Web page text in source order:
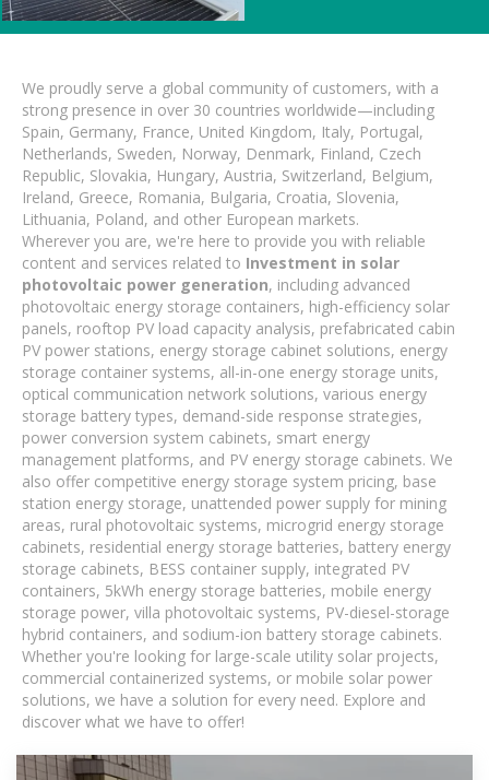
We proudly serve a global community of customers, with a
strong presence in over 30 countries worldwide—including
Spain, Germany, France, United Kingdom, Italy, Portugal,
Netherlands, Sweden, Norway, Denmark, Finland, Czech
Republic, Slovakia, Hungary, Austria, Switzerland, Belgium,
Ireland, Greece, Romania, Bulgaria, Croatia, Slovenia,
Lithuania, Poland, and other European markets.
Wherever you are, we're here to provide you with reliable
content and services related to Investment in solar
photovoltaic power generation, including advanced
photovoltaic energy storage containers, high-efficiency solar
panels, rooftop PV load capacity analysis, prefabricated cabin
PV power stations, energy storage cabinet solutions, energy
storage container systems, all-in-one energy storage units,
optical communication network solutions, various energy
storage battery types, demand-side response strategies,
power conversion system cabinets, smart energy
management platforms, and PV energy storage cabinets. We
also offer competitive energy storage system pricing, base
station energy storage, unattended power supply for mining
areas, rural photovoltaic systems, microgrid energy storage
cabinets, residential energy storage batteries, battery energy
storage cabinets, BESS container supply, integrated PV
containers, 5kWh energy storage batteries, mobile energy
storage power, villa photovoltaic systems, PV-diesel-storage
hybrid containers, and sodium-ion battery storage cabinets.
Whether you're looking for large-scale utility solar projects,
commercial containerized systems, or mobile solar power
solutions, we have a solution for every need. Explore and
discover what we have to offer!